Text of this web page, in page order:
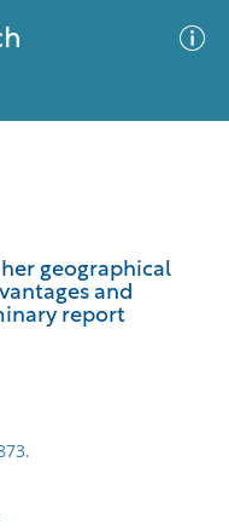
geographical
and
report